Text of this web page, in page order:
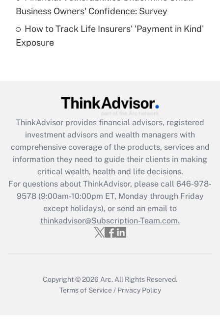
purposes of an HSA?
Get Answer
Get Answer
What is the CARES Act employee
retention tax credit that was available
during 2020 and 2021?
Get Answer
Recently Updated Q&As
Who must file a return?
Business Owners' Confidence: Survey
How to Track Life Insurers' 'Payment in Kind'
Exposure
ThinkAdvisor provides financial advisors, registered
investment advisors and wealth managers with
comprehensive coverage of the products, services and
information they need to guide their clients in making
critical wealth, health and life decisions.
For questions about ThinkAdvisor, please call 646-978-
9578(9:00am-10:00pm ET, Monday through Friday
except holidays), or send an email to
thinkadvisor@Subscription-Team.com.
Copyright © 2026 Arc. All Rights Reserved.
Terms of Service / Privacy Policy